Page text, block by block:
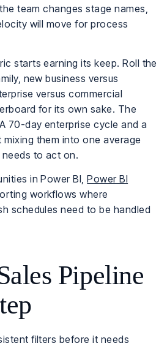
team changes stage names,
will move for process
starts earning its keep. Roll the
new business versus
versus commercial
for its own sake. The
70-day enterprise cycle and a
them into one average
to act on.
in Power BI,Power BI
workflows where
schedules need to be handled
Pipeline
filters before it needs